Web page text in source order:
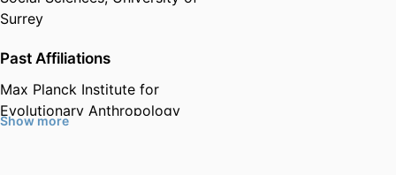
Surrey
Past Affiliations
Max Planck Institute for
Evolutionary Anthropology
(Germany, Leipzig)
Show more